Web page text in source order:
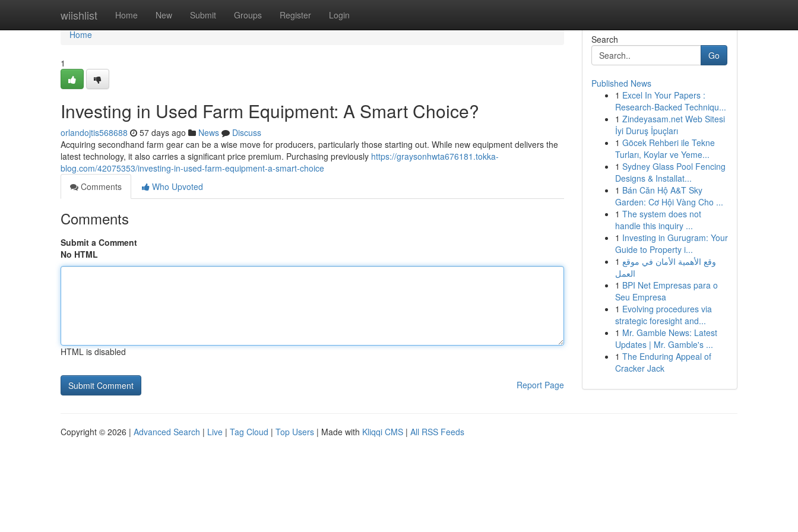
wiishlist Home New Submit Groups Register Login
Home
Home
1
Investing in Used Farm Equipment: A Smart Choice?
orlandojtis568688 57 days ago News
Discuss
Acquiring secondhand farm gear can be a wise move for producers, particularly those starting out. While new equipment delivers the
latest technology, it also carries a significant price premium. Purchasing previously https://graysonhwta676181.tokka-
blog.com/42075353/investing-in-used-farm-equipment-a-smart-choice
Comments
Who Upvoted
Comments
Submit a Comment
No HTML
HTML is disabled
Report Page
Search
Go
Published News
1 Excel In Your Papers :
Research-Backed Techniqu...
1 Zindeyasam.net Web Sitesi
İyi Duruş İpuçları
1 Göcek Rehberi ile Tekne
Turları, Koylar ve Yeme...
1 Sydney Glass Pool Fencing
Designs & Installat...
1 Bán Căn Hộ A&T Sky
Garden: Cơ Hội Vàng Cho ...
1 The system does not
handle this inquiry ...
1 Investing in Gurugram: Your
Guide to Property i...
1 وقع الأهمية الأمان في موقع
العمل
1 BPI Net Empresas para o
Seu Empresa
1 Evolving procedures via
strategic foresight and...
1 Mr. Gamble News: Latest
Updates | Mr. Gamble's ...
1 The Enduring Appeal of
Cracker Jack
Copyright © 2026 | Advanced Search | Live | Tag Cloud | Top Users | Made with Kliqqi CMS | All RSS Feeds